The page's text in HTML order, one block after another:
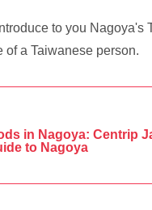
to you Nagoya's
of a Taiwanese person.
in Nagoya: Centrip
to Nagoya